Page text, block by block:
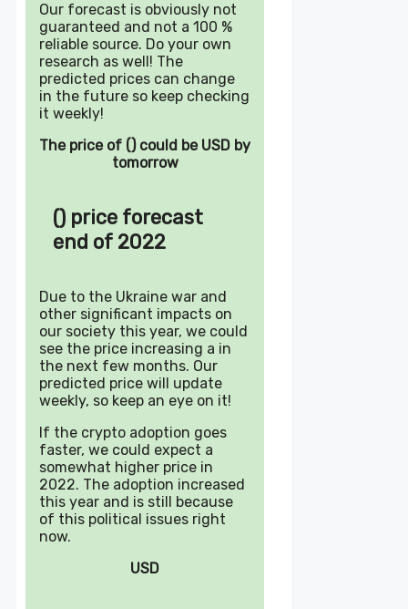
Our forecast is obviously not
guaranteed and not a 100 %
reliable source. Do your own
research as well! The
predicted prices can change
in the future so keep checking
it weekly!
The price of () could be USD by
tomorrow
() price forecast
end of 2022
Due to the Ukraine war and
other significant impacts on
our society this year, we could
see the price increasing a in
the next few months. Our
predicted price will update
weekly, so keep an eye on it!
If the crypto adoption goes
faster, we could expect a
somewhat higher price in
2022. The adoption increased
this year and is still because
of this political issues right
now.
USD